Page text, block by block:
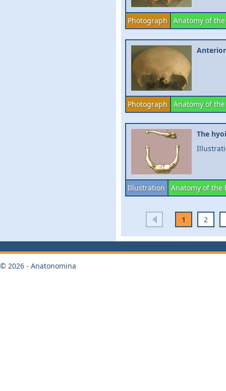
Photograph Anatomy of
Photograph Anatomy of
The
Illustration Anatomy of the
1 2
© 2026 - Anatonomina